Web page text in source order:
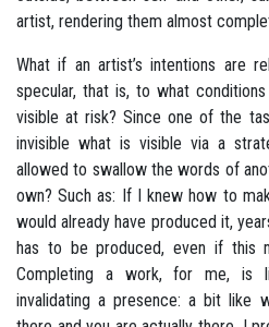
artist, rendering them almost
What if an artist’s intentions are
specular, that is, to what
visible at risk? Since one of the
invisible what is visible via a
allowed to swallow the words of
own? Such as: If I knew how to
would already have produced it,
has to be produced, even if this
Completing a work, for me, is
invalidating a presence: a bit like